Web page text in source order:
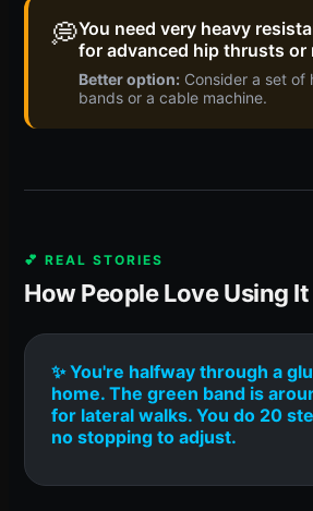
💭You need very heavy
for advanced hip thrusts or
Better option: Consider a set of
bands or a cable machine.
💕 REAL STORIES
How People Love Using It
✨ You're halfway through a
home. The green band is
for lateral walks. You do 20
no stopping to adjust.